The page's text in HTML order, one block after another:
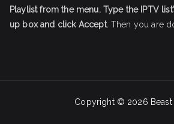
Playlist from the menu. Type the IPTV
up box and click Accept. Then you are
Copyright © 2026